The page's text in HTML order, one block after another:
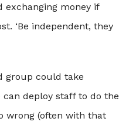
exchanging money if
‘Be independent, they
group could take
can deploy staff to do the
wrong (often with that